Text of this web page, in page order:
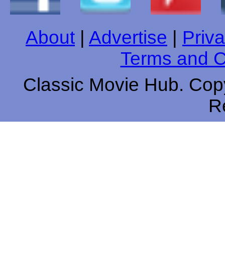
About Advertise
Terms and
Classic Movie Hub.